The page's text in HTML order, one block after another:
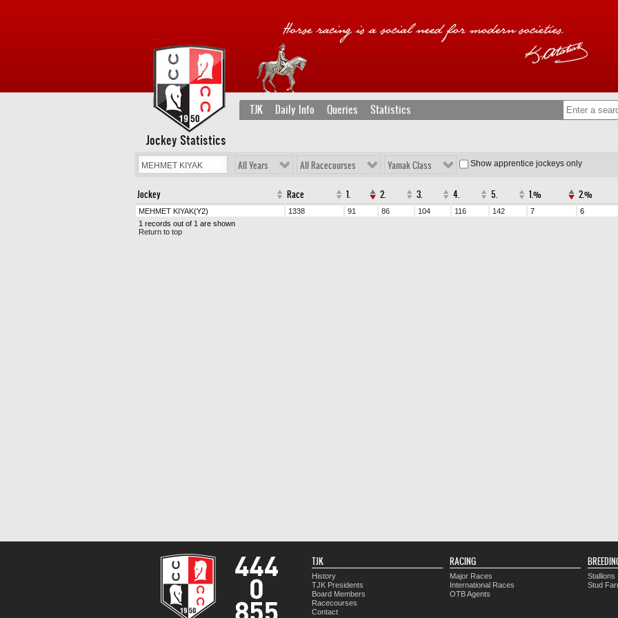
TJK Daily Info Queries Statistics
Jockey Statistics
All Years All Racecourses Yamak Class Show apprentice jockeys only
Jockey Race 1. 2. 3. 4. 5. 1.% 2.%
MEHMET KIYAK(Y2) 1338 91 86 104 116 142 7 6
1 records out of 1 are shown
Return to top
TJK
History
TJK Presidents
Board Members
Racecourses
Contact
RACING
Major Races
International Races
OTB Agents
Stallions
Stud